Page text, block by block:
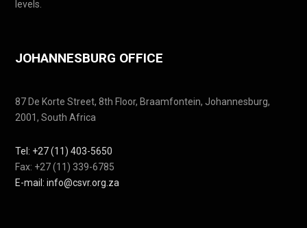
levels.
JOHANNESBURG OFFICE
87 De Korte Street, 8th Floor, Braamfontein, Johannesburg,
2001, South Africa
Tel: +27 (11) 403-5650
Fax: +27 (11) 339-6785
E-mail: info@csvr.org.za